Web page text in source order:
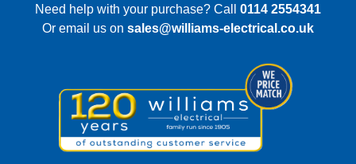
content
Need help with your purchase? Call 0114 2554341
Or email us on sales@williams-electrical.co.uk